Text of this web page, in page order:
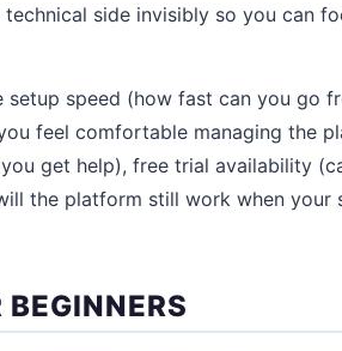
side invisibly so you can
speed (how fast can you go
feel comfortable managing the
get help), free trial availability
the platform still work when your